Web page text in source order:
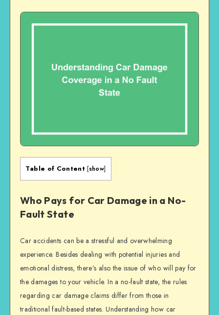
Table of Content [show]
Who Pays for Car Damage in a No-
Fault State
Car accidents can be a stressful and overwhelming
experience. Besides dealing with potential injuries and
emotional distress, there’s also the issue of who will pay for
the damages to your vehicle. In a no-fault state, the rules
regarding car damage claims differ from those in
traditional fault-based states. Understanding how car